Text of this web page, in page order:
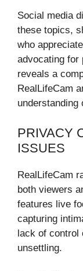
Social media
these topics,
who
advocating for
reveals a
RealLifeCam
understanding
PRIVACY
ISSUES
RealLifeCam
both viewers
features live
capturing
lack of control
unsettling.